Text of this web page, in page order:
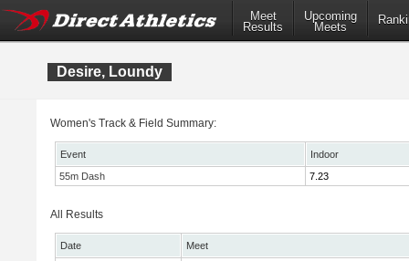
Meet
Results
Upcoming
Meets
Desire, Loundy
Women's Track & Field Summary:
Event
Indoor
55m Dash
7.23
All Results
Date
Meet